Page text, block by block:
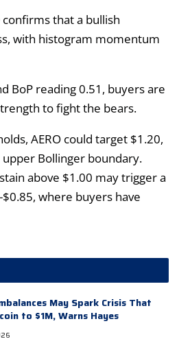
that a bullish
with histogram momentum
BoP reading 0.51, buyers are
to fight the bears.
AERO could target $1.20,
Bollinger boundary.
above $1.00 may trigger a
where buyers have
May Spark Crisis That
to $1M, Warns Hayes